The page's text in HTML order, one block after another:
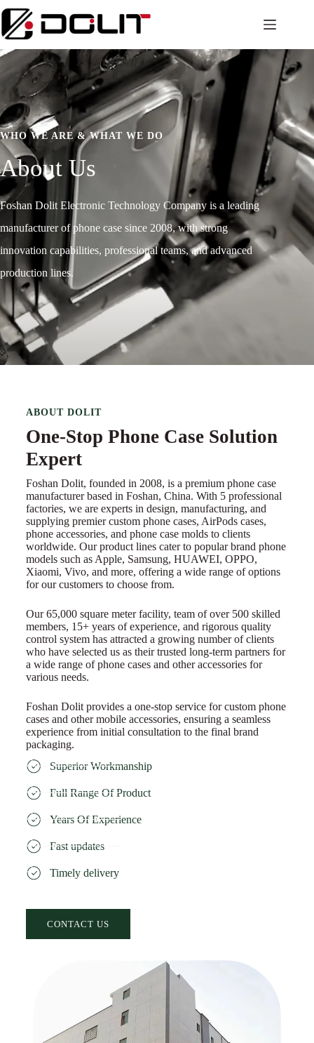
WHO WE ARE & WHAT WE DO
About Us
Foshan Dolit Electronic Technology Company is a leading
manufacturer of phone case since 2008, with strong
innovation capabilities, professional teams, and advanced
production lines.
ABOUT DOLIT
One-Stop Phone Case Solution
Expert
Foshan Dolit, founded in 2008, is a premium phone case
manufacturer based in Foshan, China. With 5 professional
factories, we are experts in design, manufacturing, and
supplying premier custom phone cases, AirPods cases,
phone accessories, and phone case molds to clients
worldwide. Our product lines cater to popular brand phone
models such as Apple, Samsung, HUAWEI, OPPO,
Xiaomi, Vivo, and more, offering a wide range of options
for our customers to choose from.
Our 65,000 square meter facility, team of over 500 skilled
members, 15+ years of experience, and rigorous quality
control system has attracted a growing number of clients
who have selected us as their trusted long-term partners for
a wide range of phone cases and other accessories for
various needs.
Foshan Dolit provides a one-stop service for custom phone
cases and other mobile accessories, ensuring a seamless
experience from initial consultation to the final brand
packaging.
Superior Workmanship
Full Range Of Product
Years Of Experience
Fast updates
Timely delivery
CONTACT US